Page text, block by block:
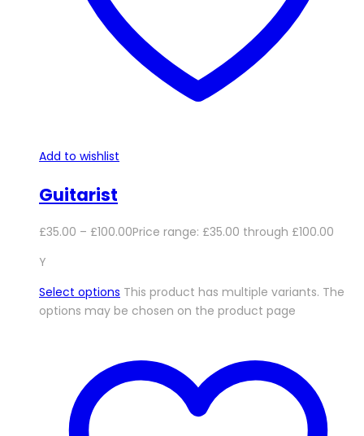
Add to wishlist
Guitarist
£35.00 – £100.00Price range: £35.00 through £100.00
Y
Select options This product has multiple variants. The
options may be chosen on the product page